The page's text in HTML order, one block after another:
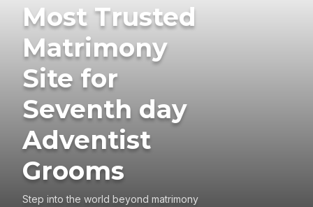
Most Trusted
Matrimony
Site for
Seventh day
Adventist
Grooms
Step into the world beyond matrimony